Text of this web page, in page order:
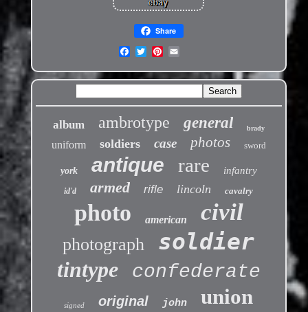
Share
album ambrotype general brady
uniform soldiers case photos sword
york antique rare infantry
id'd armed rifle lincoln cavalry
photo american civil
photograph soldier
tintype confederate
signed original john union